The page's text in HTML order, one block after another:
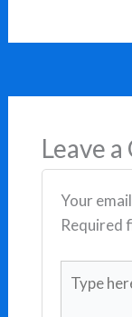
Leave
Your
Required
here..